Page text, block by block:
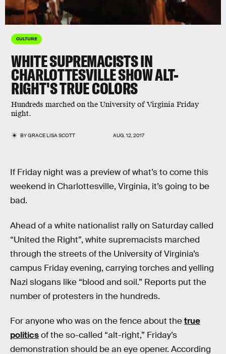
CULTURE
WHITE SUPREMACISTS IN
CHARLOTTESVILLE SHOW ALT-
RIGHT'S TRUE COLORS
Hundreds marched on the University of Virginia Friday
night.
BYGRACE LISA SCOTT AUG. 12, 2017
If Friday night was a preview of what’s to come this
weekend in Charlottesville, Virginia, it’s going to be
bad.
Ahead of a white nationalist rally on Saturday called
“United the Right”, white supremacists marched
through the streets of the University of Virginia’s
campus Friday evening, carrying torches and yelling
Nazi slogans like “blood and soil.” Reports put the
number of protesters in the hundreds.
For anyone who was on the fence about thetrue
politicsof the so-called “alt-right,” Friday’s
demonstration should be an eye opener. According